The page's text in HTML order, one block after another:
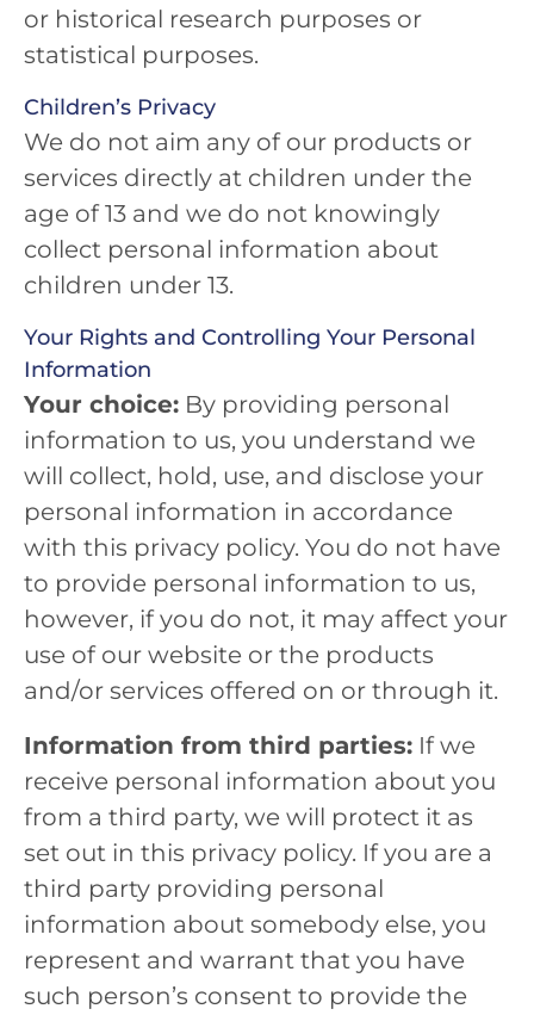
or historical research purposes or
statistical purposes.
Children’s Privacy
We do not aim any of our products or
services directly at children under the
age of 13 and we do not knowingly
collect personal information about
children under 13.
Your Rights and Controlling Your Personal
Information
Your choice: By providing personal
information to us, you understand we
will collect, hold, use, and disclose your
personal information in accordance
with this privacy policy. You do not have
to provide personal information to us,
however, if you do not, it may affect your
use of our website or the products
and/or services offered on or through it.
Information from third parties: If we
receive personal information about you
from a third party, we will protect it as
set out in this privacy policy. If you are a
third party providing personal
information about somebody else, you
represent and warrant that you have
such person’s consent to provide the